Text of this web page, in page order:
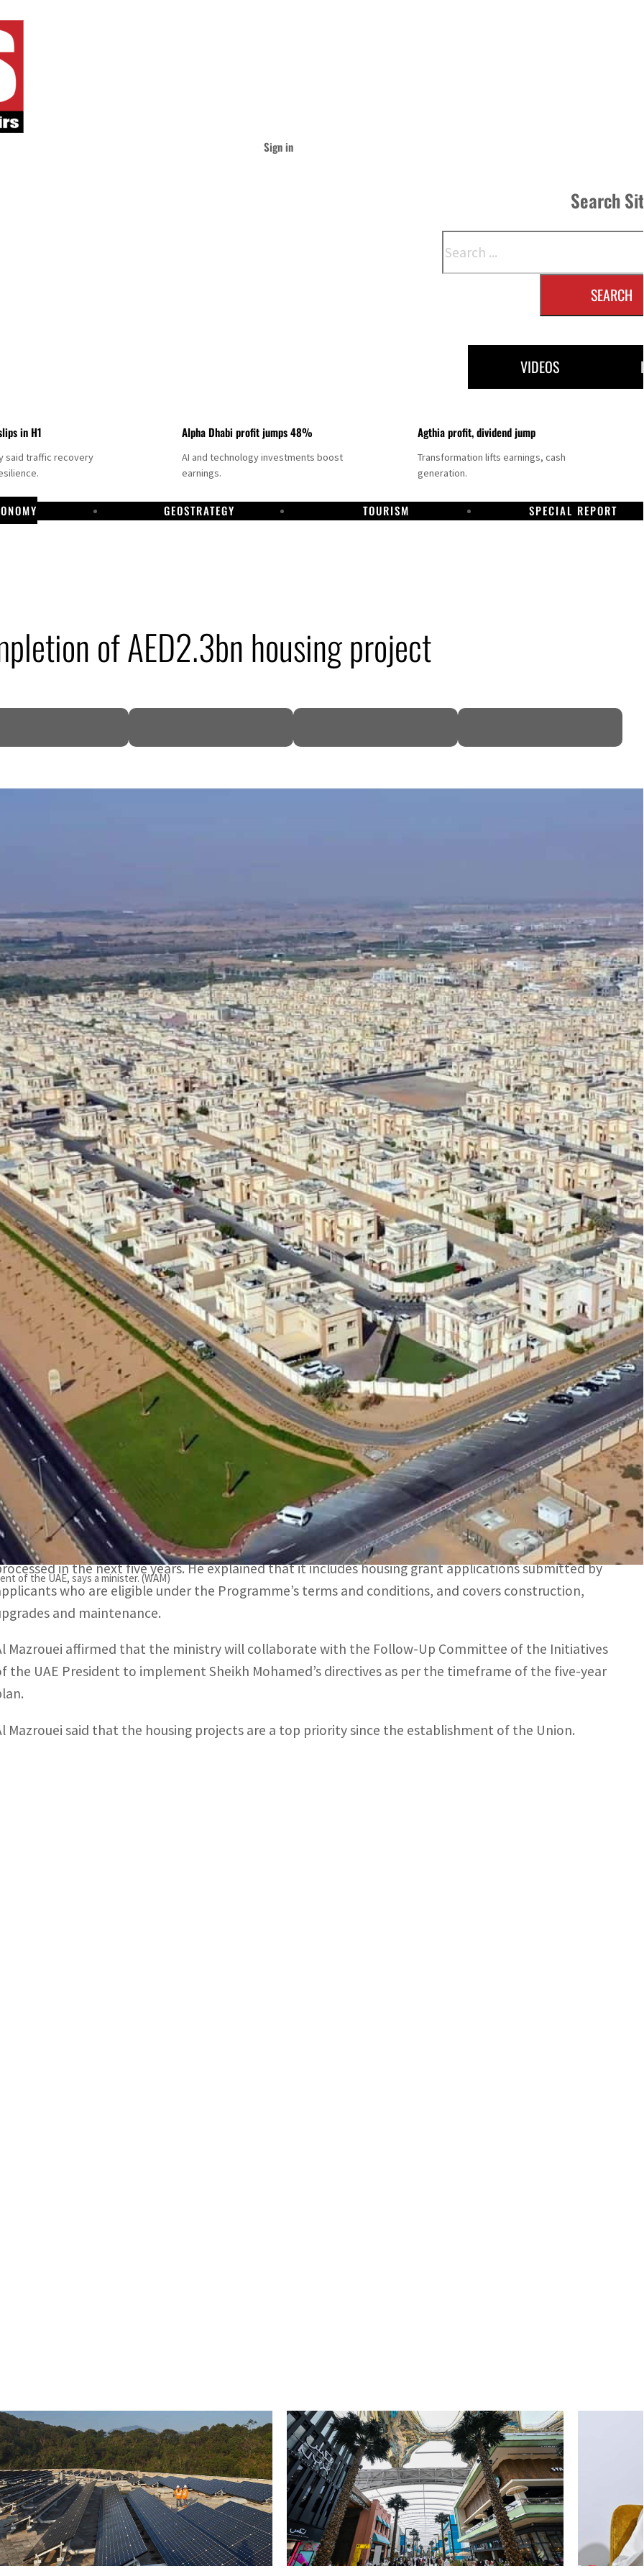
Sign in
Search
SEARCH
VIDEOS
in H1
said traffic recovery
Alpha Dhabi profit jumps 48%
AI and technology investments boost
earnings.
Agthia profit, dividend jump
Transformation lifts earnings, cash
generation.
GEOSTRATEGY TOURISM SPECIAL REPORT
of AED2.3bn housing project
of the UAE, says a minister. (WAM)
All housing grant applications will be processed in the next five years, says UAE's Minister of Energy and
Suhail bin Mohammed Al Mazrouei
It includes housing grant applications submitted by applicants who are eligible under the Programme's terms and
the minister adds
UAE President Sheikh Mohamed bin Zayed Al Nahyan has ordered the completion of all housing grant
applications submitted through the Sheikh Zayed Housing Programme (SZHP)) in previous years, for a
cost of about AED 2.3 billion.
bin Mohammed Al Mazrouei, Minister of Energy and Infrastructure, said that, under the initiative,
all housing grant applications that are currently pending in the Sheikh Zayed Housing Programme will be
in the next five years. He explained that it includes housing grant applications submitted by
who are eligible under the Programme’s terms and conditions, and covers construction,
and maintenance.
Mazrouei affirmed that the ministry will collaborate with the Follow-Up Committee of the Initiatives
the UAE President to implement Sheikh Mohamed’s directives as per the timeframe of the five-year
Mazrouei said that the housing projects are a top priority since the establishment of the Union.